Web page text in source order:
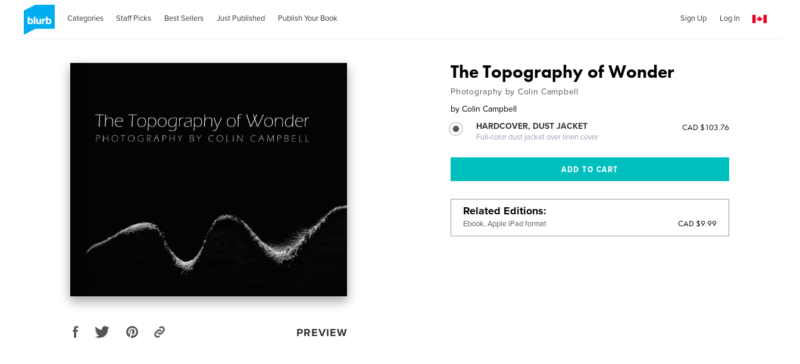
Categories Staff Picks Best Sellers Just Published Publish Your Book Sign Up Log In
PREVIEW
The Topography of Wonder
Photography by Colin Campbell
by Colin Campbell
HARDCOVER, DUST JACKET
Full-color dust jacket over linen cover
CAD $103.76
Related Editions
Ebook, Apple iPad format CAD $9.99